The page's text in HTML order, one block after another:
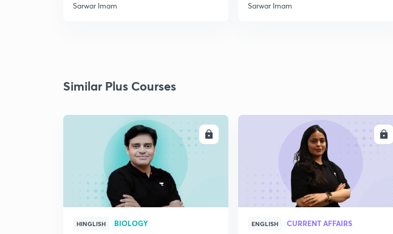
Sarwar Imam Sarwar Imam
Similar Plus Courses
ENROLL
HINGLISH BIOLOGY ENGLISH CURRENT AFFAIRS